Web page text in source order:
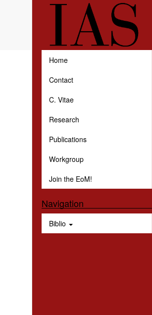
Skip to main content
Home
Contact
C. Vitae
Research
Publications
Workgroup
Join the EoM!
Navigation
Biblio